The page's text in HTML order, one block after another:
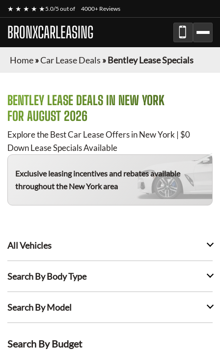
★ ★ ★ ★ ★5.0/5 out of 4000+ Reviews
BRONXCARLEASING
Home»Car Lease Deals »Bentley Lease Specials
BENTLEY LEASE DEALS IN NEW YORK
FOR AUGUST 2026
Explore the Best Car Lease Offers in New York | $0
Down Lease Specials Available
Exclusive leasing incentives and rebates available
throughout the New York area
All Vehicles
Search By Body Type
Search By Model
Search By Budget